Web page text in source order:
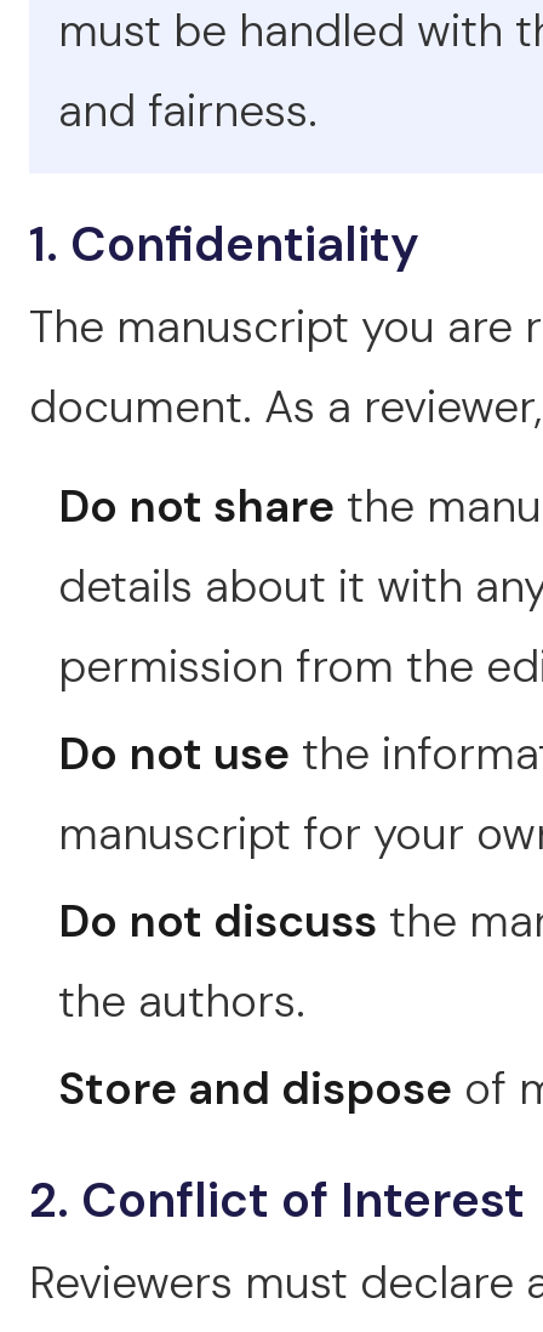
must be handled with
and fairness.
1. Confidentiality
The manuscript you are
document. As a
Do not share the
details about it with
permission from the
Do not use the
manuscript for your
Do not discuss the
the authors.
Store and dispose of
2. Conflict of Interest
Reviewers must